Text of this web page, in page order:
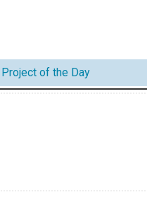
Project of the Day